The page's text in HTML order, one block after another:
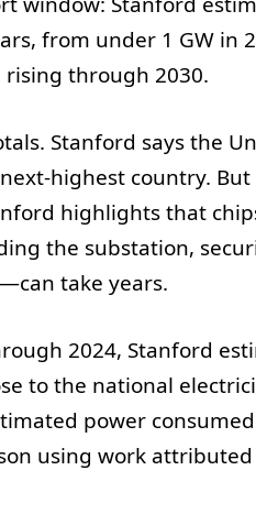
from under 1 GW in
through 2030.
Stanford says the
highest country.
highlights that
the substation,
take years.
2024, Stanford
to the national
power
using work attributed